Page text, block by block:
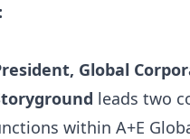
Global
leads two
within A+E